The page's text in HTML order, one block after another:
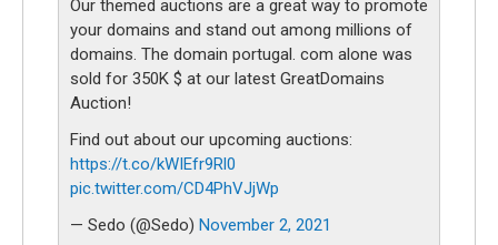
Our themed auctions are a great way to promote
your domains and stand out among millions of
domains. The domain portugal. com alone was
sold for 350K $ at our latest GreatDomains
Auction!
Find out about our upcoming auctions:
https://t.co/kWIEfr9Rl0
pic.twitter.com/CD4PhVJjWp
— Sedo (@Sedo) November 2, 2021